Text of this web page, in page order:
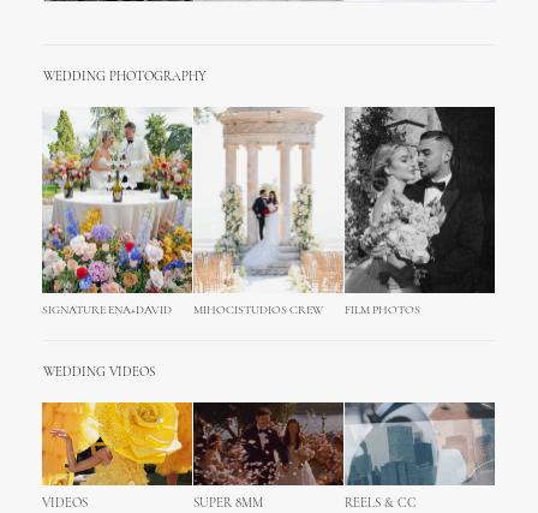
WEDDING PHOTOGRAPHY
SIGNATURE ENA+DAVID MIHOCISTUDIOS CREW FILM PHOTOS
WEDDING VIDEOS
VIDEOS SUPER 8MM REELS & CC